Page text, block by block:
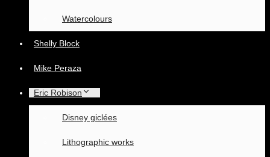
Watercolours
Shelly Block
Mike Peraza
Eric Robison
Disney giclées
Lithographic works